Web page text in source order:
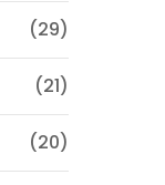
(29)
(21)
(20)